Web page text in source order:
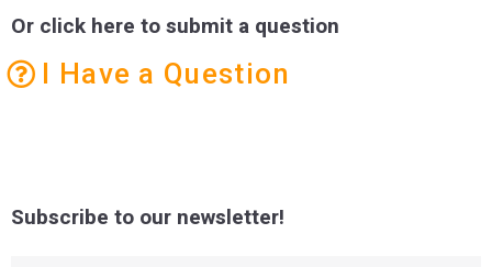
Or click here to submit a question
I Have a Question
Subscribe to our newsletter!